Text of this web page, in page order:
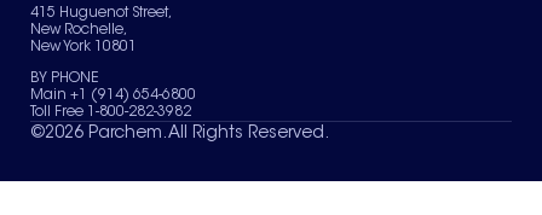
News & Insights
Terms of Use
Sitemap
Your Privacy Choices
415 Huguenot Street,
New Rochelle,
New York 10801
BY PHONE
Main +1 (914) 654-6800
Toll Free 1-800-282-3982
©2026 Parchem. All Rights Reserved.